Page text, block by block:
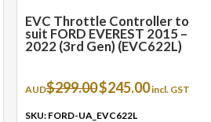
EVC Throttle Controller to
suit FORD EVEREST 2015 –
2022 (3rd Gen) (EVC622L)
AUD$299.00 Original
price
was:
$245.00Current
incl. GST
SKU: FORD-UA_EVC622L